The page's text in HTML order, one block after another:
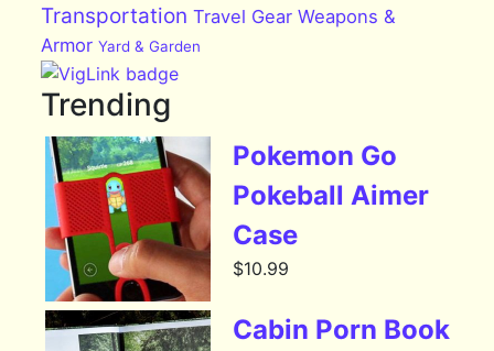
Transportation Travel Gear Weapons &
Armor Yard & Garden
Trending
Pokemon Go
Pokeball Aimer
Case
$10.99
Cabin Porn Book